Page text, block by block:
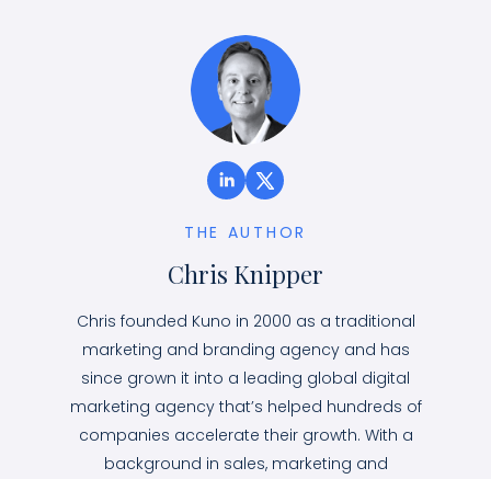
THE AUTHOR
Chris Knipper
Chris founded Kuno in 2000 as a traditional
marketing and branding agency and has
since grown it into a leading global digital
marketing agency that’s helped hundreds of
companies accelerate their growth. With a
background in sales, marketing and